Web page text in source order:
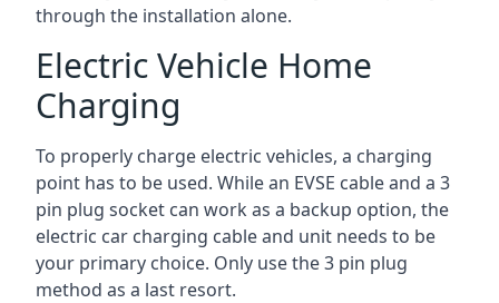
through the installation alone.
Electric Vehicle Home
Charging
To properly charge electric vehicles, a charging
point has to be used. While an EVSE cable and a 3
pin plug socket can work as a backup option, the
electric car charging cable and unit needs to be
your primary choice. Only use the 3 pin plug
method as a last resort.